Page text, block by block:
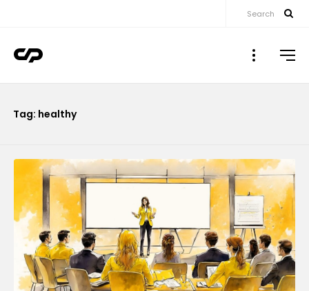
Search
▼
▼
Tag: healthy